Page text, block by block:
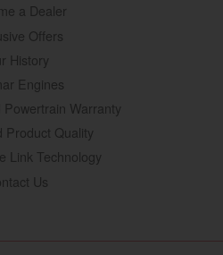
a Dealer
Offers
History
Engines
Warranty
Product Quality
Link Technology
Us